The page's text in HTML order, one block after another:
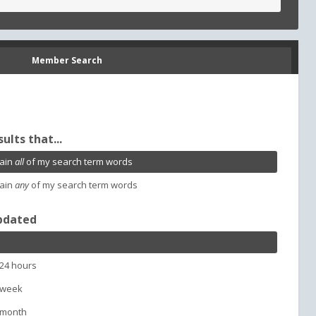
Member Search
that...
allof my search term words
anyof my search term words
hours